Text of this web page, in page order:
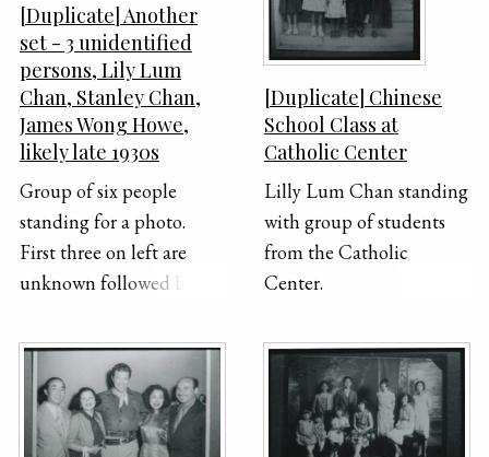
[Duplicate] Another
set - 3 unidentified
persons, Lily Lum
Chan, Stanley Chan,
James Wong Howe,
likely late 1930s
Group of six people
standing for a photo.
First three on left are
unknown followed by
Chan, and James Wong
Howe.
[Duplicate] Chinese
School Class at
Catholic Center
Lilly Lum Chan standing
with group of students
from the Catholic
Center.